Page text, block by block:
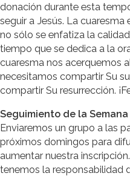
donación durante esta
seguir a Jesús. La
no sólo se enfatiza la
tiempo que se dedica a la
cuaresma nos acerquemos
necesitamos compartir Su
compartir Su resurrección.
Seguimiento de la
Enviaremos un grupo a las
próximos domingos para
aumentar nuestra
tenemos la responsabilidad